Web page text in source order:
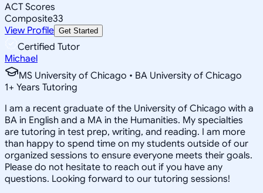
ACT Scores
Composite33
View Profile Get Started
Certified Tutor
Michael
MS University of Chicago • BA University of Chicago
1+ Years Tutoring
I am a recent graduate of the University of Chicago with a
BA in English and a MA in the Humanities. My specialties
are tutoring in test prep, writing, and reading. I am more
than happy to spend time on my students outside of our
organized sessions to ensure everyone meets their goals.
Please do not hesitate to reach out if you have any
questions. Looking forward to our tutoring sessions!